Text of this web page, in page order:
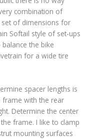
combination of
of dimensions for
Softail style of set-ups
the bike
for a wide tire
spacer lengths is
frame with the rear
Determine the center
frame. I like to clamp
mounting surfaces